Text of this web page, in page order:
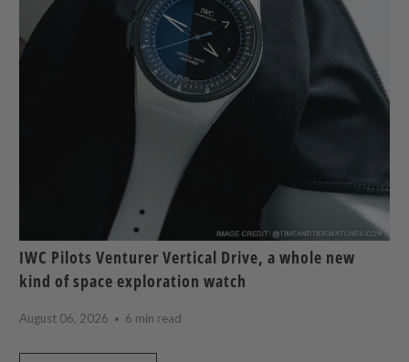
IWC Pilots Venturer Vertical Drive, a whole new
kind of space exploration watch
August 06, 2026 6 min read